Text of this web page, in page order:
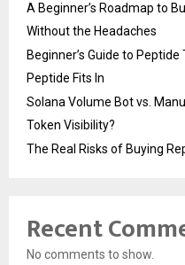
A Beginner’s Roadmap to
Without the Headaches
Beginner’s Guide to
Peptide Fits In
Solana Volume Bot vs.
Token Visibility?
The Real Risks of Buying
Recent
No comments to show.